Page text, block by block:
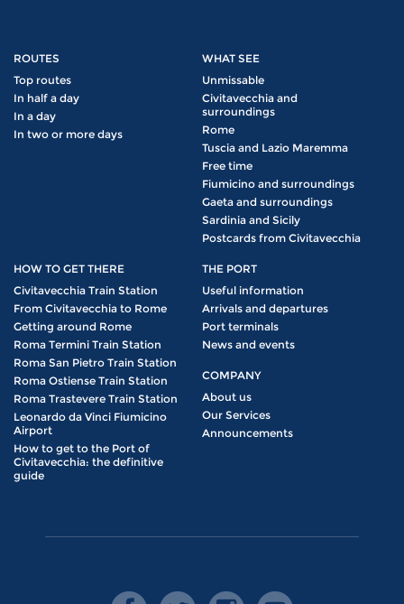
ROUTES
Top routes
In half a day
In a day
In two or more days
WHAT SEE
Unmissable
Civitavecchia and
surroundings
Rome
Tuscia and Lazio Maremma
Free time
Fiumicino and surroundings
Gaeta and surroundings
Sardinia and Sicily
Postcards from Civitavecchia
HOW TO GET THERE
Civitavecchia Train Station
From Civitavecchia to Rome
Getting around Rome
Roma Termini Train Station
Roma San Pietro Train Station
Roma Ostiense Train Station
Roma Trastevere Train Station
Leonardo da Vinci Fiumicino
Airport
How to get to the Port of
Civitavecchia: the definitive
guide
THE PORT
Useful information
Arrivals and departures
Port terminals
News and events
COMPANY
About us
Our Services
Announcements